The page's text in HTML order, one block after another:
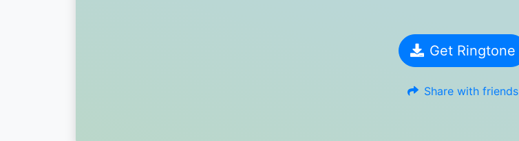
Get Ringtone
Share with friends